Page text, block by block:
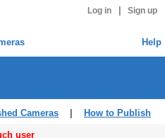
Log in Sign up
Help
Cameras How to Publish
user